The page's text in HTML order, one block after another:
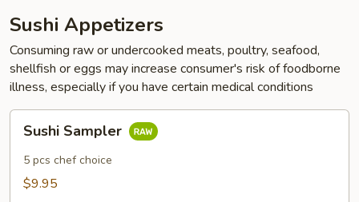
Sushi Appetizers
Consuming raw or undercooked meats, poultry, seafood,
shellfish or eggs may increase consumer's risk of foodborne
illness, especially if you have certain medical conditions
Sampler
Sushi Sampler
5 pcs chef choice
$9.95